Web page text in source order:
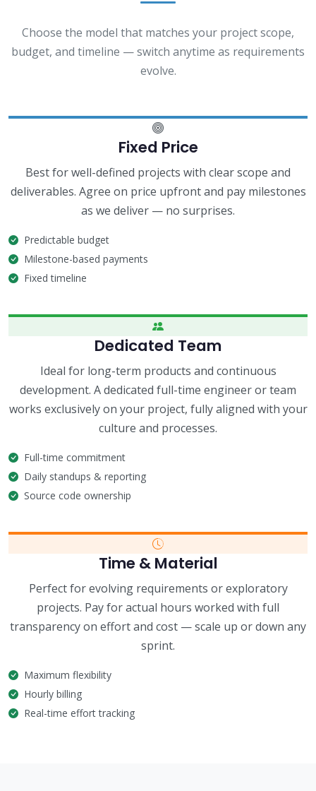
Choose the model that matches your project scope,
budget, and timeline — switch anytime as requirements
evolve.
Fixed Price
Best for well-defined projects with clear scope and
deliverables. Agree on price upfront and pay milestones
as we deliver — no surprises.
Predictable budget
Milestone-based payments
Fixed timeline
Dedicated Team
Ideal for long-term products and continuous
development. A dedicated full-time engineer or team
works exclusively on your project, fully aligned with your
culture and processes.
Full-time commitment
Daily standups & reporting
Source code ownership
Time & Material
Perfect for evolving requirements or exploratory
projects. Pay for actual hours worked with full
transparency on effort and cost — scale up or down any
sprint.
Maximum flexibility
Hourly billing
Real-time effort tracking